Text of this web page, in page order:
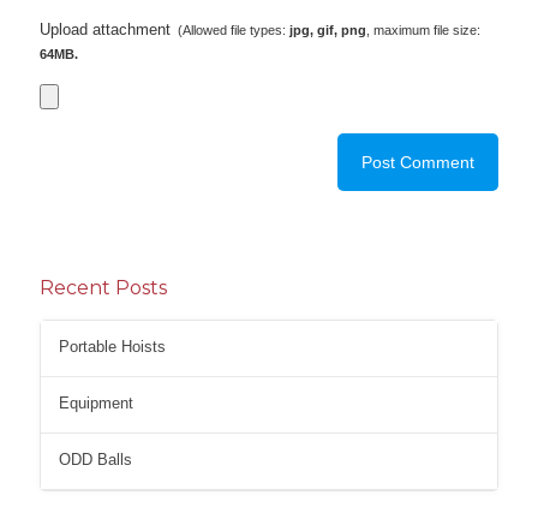
Upload attachment (Allowed file types: jpg, gif, png , maximum file size:
64MB.
Recent Posts
Portable Hoists
Equipment
ODD Balls